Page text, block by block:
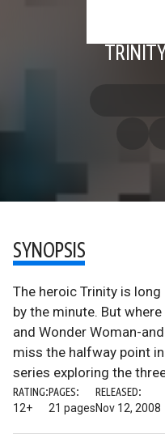
SYNOPSIS
The heroic Trinity is
by the minute. But
and Wonder Woman-
miss the halfway point
series exploring the
RATING:
12+
PAGES:
21 pages
RELEASED:
Nov 12, 2008